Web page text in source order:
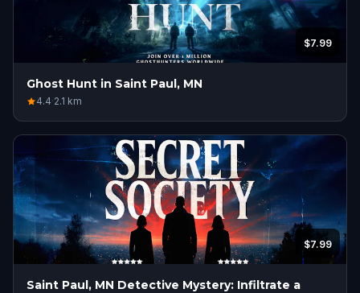
$7.99
Ghost Hunt in Saint Paul, MN
4.4·2.1 km
$7.99
Saint Paul, MN Detective Mystery: Infiltrate a